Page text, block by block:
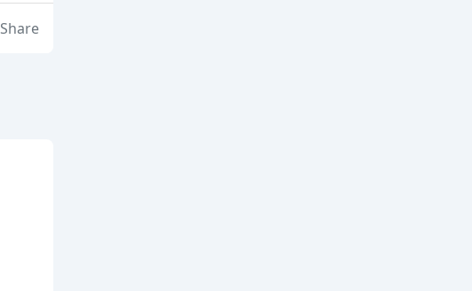
Share